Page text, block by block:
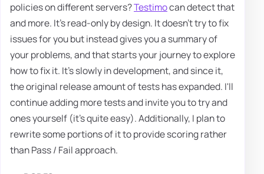
policies on different servers?Testimocan detect that
and more. It's read-only by design. It doesn't try to fix
issues for you but instead gives you a summary of
your problems, and that starts your journey to explore
how to fix it. It's slowly in development, and since it,
the original release amount of tests has expanded. I'll
continue adding more tests and invite you to try and
ones yourself (it's quite easy). Additionally, I plan to
rewrite some portions of it to provide scoring rather
than Pass / Fail approach.